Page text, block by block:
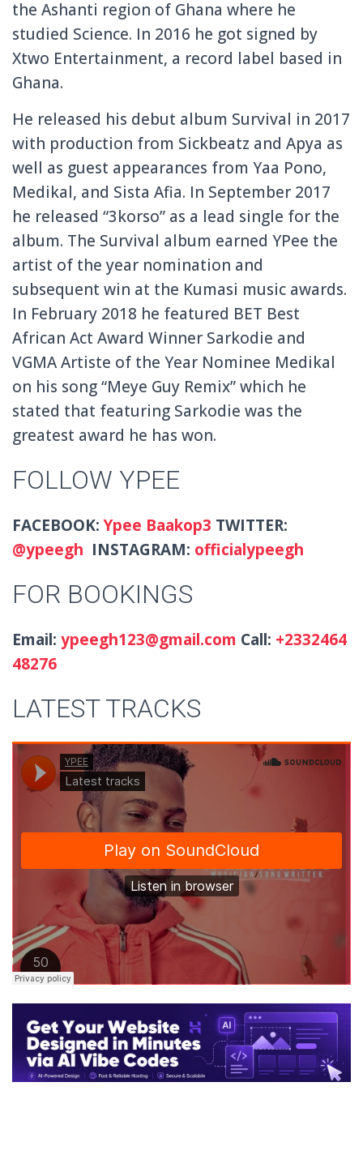
the Ashanti region of Ghana where he
studied Science. In 2016 he got signed by
Xtwo Entertainment, a record label based in
Ghana.
He released his debut album Survival in 2017
with production from Sickbeatz and Apya as
well as guest appearances from Yaa Pono,
Medikal, and Sista Afia. In September 2017
he released “3korso” as a lead single for the
album. The Survival album earned YPee the
artist of the year nomination and
subsequent win at the Kumasi music awards.
In February 2018 he featured BET Best
African Act Award Winner Sarkodie and
VGMA Artiste of the Year Nominee Medikal
on his song “Meye Guy Remix” which he
stated that featuring Sarkodie was the
greatest award he has won.
FOLLOW YPEE
FACEBOOK:Ypee Baakop3 TWITTER:
@ypeegh INSTAGRAM: officialypeegh
FOR BOOKINGS
Email: ypeegh123@gmail.com Call: +2332464
48276
LATEST TRACKS